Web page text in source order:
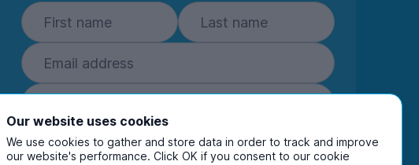
Subscribe
Our website uses cookies
We use cookies to gather and store data in order to track and improve
our website's performance. Click OK if you consent to our cookie